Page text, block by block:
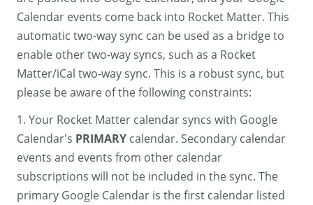
Calendar events come back into Rocket Matter. This
automatic two-way sync can be used as a bridge to
enable other two-way syncs, such as a Rocket
Matter/iCal two-way sync. This is a robust sync, but
please be aware of the following constraints:
1. Your Rocket Matter calendar syncs with Google
Calendar's PRIMARY calendar. Secondary calendar
events and events from other calendar
subscriptions will not be included in the sync. The
primary Google Calendar is the first calendar listed